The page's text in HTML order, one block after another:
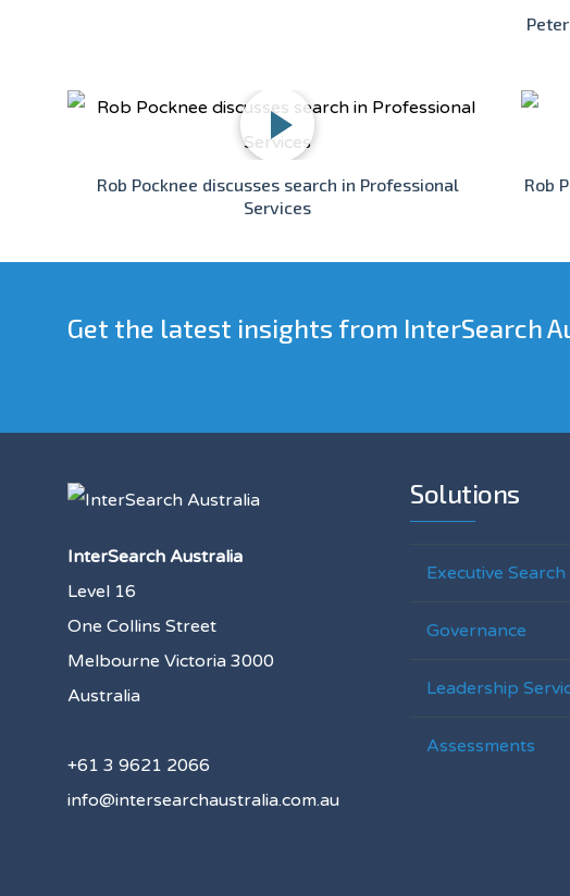
Rob Pocknee discusses search in Professional
Services
Rob
Get the latest insights from InterSearch
InterSearch Australia
Level 16
One Collins Street
Melbourne Victoria 3000
Australia
+61 3 9621 2066
info@intersearchaustralia.com.au
Solutions
Executive Search
Governance
Leadership
Assessments